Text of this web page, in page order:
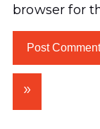
browser for